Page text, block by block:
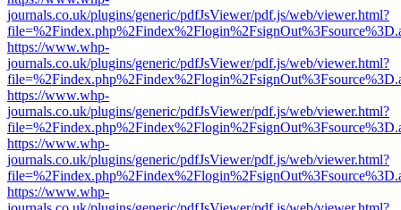
journals.co.uk/plugins/generic/pdfJsViewer/pdf.js/web/viewer.html?
https://www.whp-
journals.co.uk/plugins/generic/pdfJsViewer/pdf.js/web/viewer.html?
https://www.whp-
journals.co.uk/plugins/generic/pdfJsViewer/pdf.js/web/viewer.html?
https://www.whp-
journals.co.uk/plugins/generic/pdfJsViewer/pdf.js/web/viewer.html?
https://www.whp-